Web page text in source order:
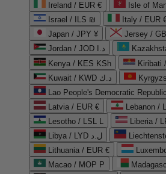
Ireland / EUR €
Isle of
Israel / ILS ₪
Italy / EUR
Japan / JPY ¥
Jersey /
Jordan / JOD د.ا
Kenya / KES KSh
Kiribati
Kuwait / KWD د.ك
Lao People's Democratic
Latvia / EUR €
Lesotho / LSL L
Liberia /
Libya / LYD ل.د
Lithuania / EUR €
Macao / MOP P